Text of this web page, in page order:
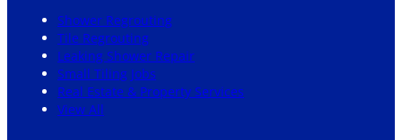
Shower Regrouting
Tile Regrouting
Leaking Shower Repair
Small Tiling Jobs
Real Estate & Property Services
View All